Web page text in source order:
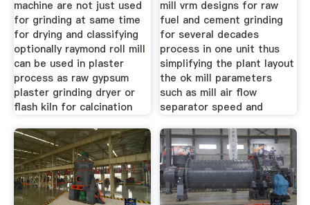
machine are not just used
for grinding at same time
for drying and classifying
optionally raymond roll mill
can be used in plaster
process as raw gypsum
plaster grinding dryer or
flash kiln for calcination
mill vrm designs for raw
fuel and cement grinding
for several decades
process in one unit thus
simplifying the plant layout
the ok mill parameters
such as mill air flow
separator speed and